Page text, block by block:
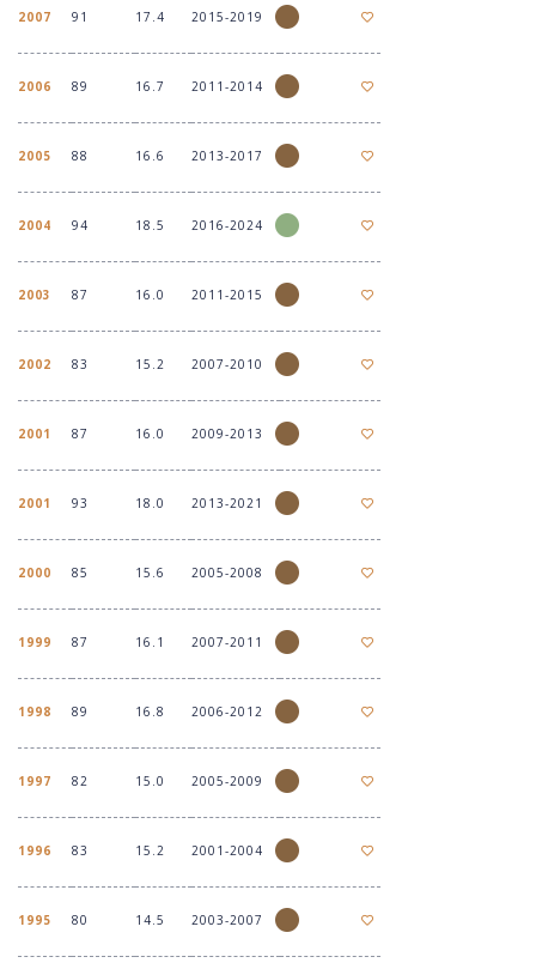
2007 91 17.4 2015-2019
2006 89 16.7 2011-2014
2005 88 16.6 2013-2017
2004 94 18.5 2016-2024
2003 87 16.0 2011-2015
2002 83 15.2 2007-2010
2001 87 16.0 2009-2013
2001 93 18.0 2013-2021
2000 85 15.6 2005-2008
1999 87 16.1 2007-2011
1998 89 16.8 2006-2012
1997 82 15.0 2005-2009
1996 83 15.2 2001-2004
1995 80 14.5 2003-2007